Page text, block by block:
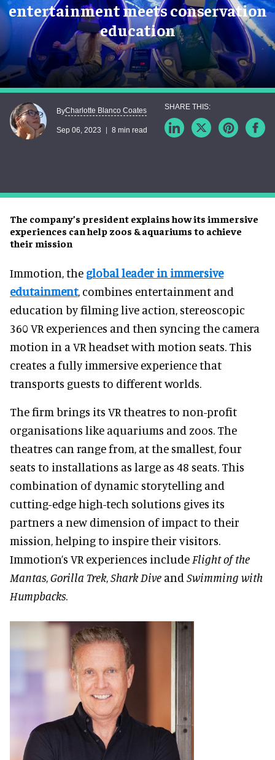
entertainment meets conservation
education
The company’s president explains how its immersive
experiences can help zoos & aquariums to achieve
their mission
ByCharlotte Blanco Coates
Sep 06, 2023 8 min read
Immotion, the global leader in immersive
edutainment, combines entertainment and
education by filming live action, stereoscopic
360 VR experiences and then syncing the camera
motion in a VR headset with motion seats. This
creates a fully immersive experience that
transports guests to different worlds.
The firm brings its VR theatres to non-profit
organisations like aquariums and zoos. The
theatres can range from, at the smallest, four
seats to installations as large as 48 seats. This
combination of dynamic storytelling and
cutting-edge high-tech solutions gives its
partners a new dimension of impact to their
mission, helping to inspire their visitors.
Immotion’s VR experiences include Flight of the
Mantas,Gorilla Trek,Shark Dive and Swimming with
Humpbacks.